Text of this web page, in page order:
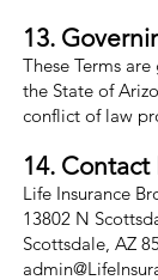
13.
These Terms
the State of
conflict of law
14.
Life Insurance
13802 N
Scottsdale, AZ